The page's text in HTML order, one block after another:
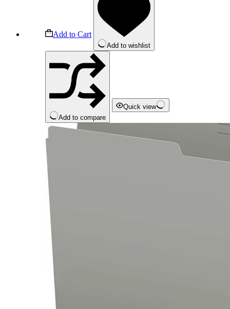
Add to Cart
Add to wishlist
Add to compare
Quick view